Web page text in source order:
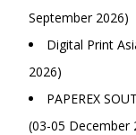
September 2026)
Digital Print
2026)
PAPEREX
(03-05 December